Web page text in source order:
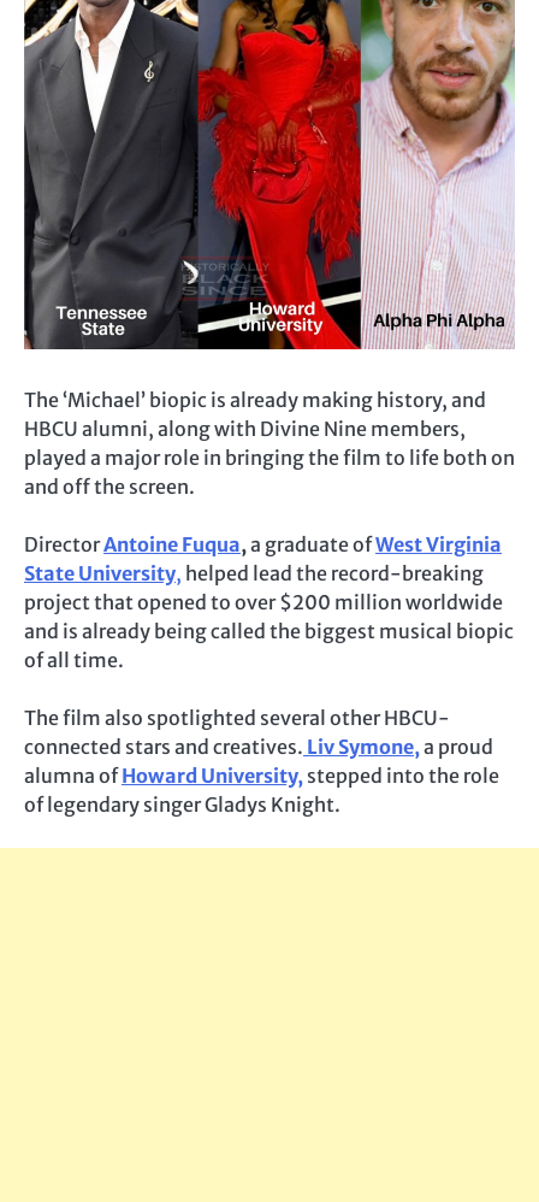
The ‘Michael’ biopic is already making history, and
HBCU alumni, along with Divine Nine members,
played a major role in bringing the film to life both on
and off the screen.
DirectorAntoine Fuqua, a graduateofWest Virginia
State University, helped lead the record-breaking
project that opened to over $200 million worldwide
and is already being called the biggest musical biopic
of all time.
The film also spotlighted several other HBCU-
connected stars and creatives. Liv Symone,a proud
alumna ofHoward University, stepped into the role
of legendary singer Gladys Knight.